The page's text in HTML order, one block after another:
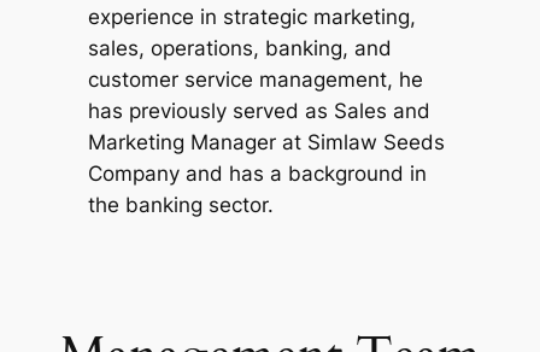
experience in strategic marketing,
sales, operations, banking, and
customer service management, he
has previously served as Sales and
Marketing Manager at Simlaw Seeds
Company and has a background in
the banking sector.